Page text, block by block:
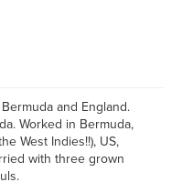
and England.
Worked in Bermuda,
West Indies!!), US,
with three grown